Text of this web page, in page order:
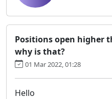
Positions open higher
why is that?
01 Mar 2022, 01:28
Hello